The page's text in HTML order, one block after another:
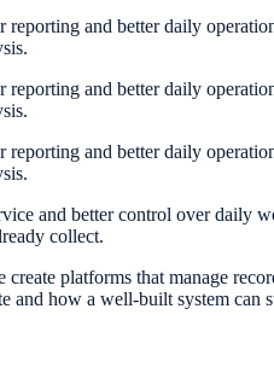
and better daily
and better daily
and better daily
and better control over daily
collect.
platforms that manage
and how a well-built system can